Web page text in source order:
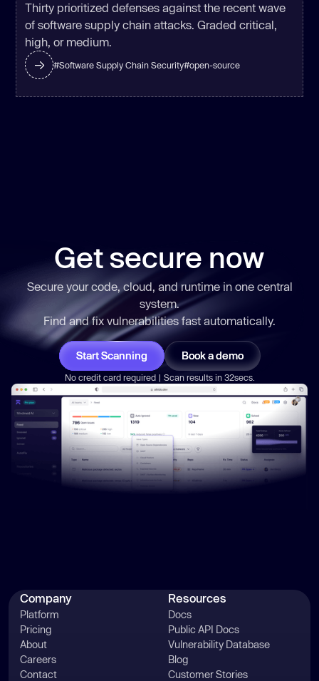
Thirty prioritized defenses against the recent wave
of software supply chain attacks. Graded critical,
high, or medium.
#Software Supply Chain Security#open-source
Get secure now
Secure your code, cloud, and runtime in one central
system.
Find and fix vulnerabilities fast automatically.
Start Scanning Book a demo
No credit card required | Scan results in 32secs.
Company
Platform
Pricing
About
Careers
Contact
Resources
Docs
Public API Docs
Vulnerability Database
Blog
Customer Stories